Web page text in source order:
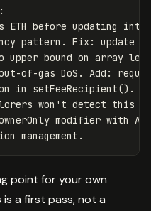
ETH before updating
pattern. Fix: update
upper bound on array
of-gas DoS. Add:
in setFeeRecipient().
won't detect this
modifier with
point for your own
is a first pass, not a